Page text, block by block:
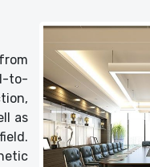
to-
as